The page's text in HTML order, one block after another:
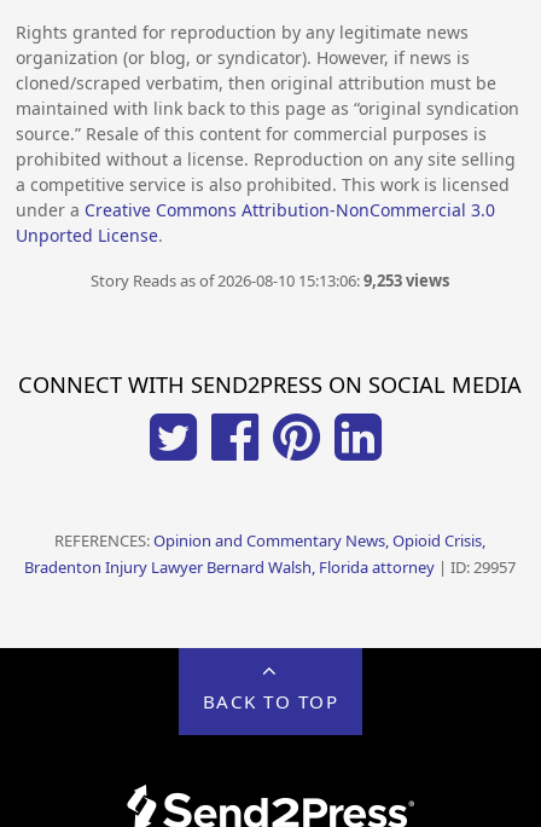
Rights granted for reproduction by any legitimate news
organization (or blog, or syndicator). However, if news is
cloned/scraped verbatim, then original attribution must be
maintained with link back to this page as “original syndication
source.” Resale of this content for commercial purposes is
prohibited without a license. Reproduction on any site selling
a competitive service is also prohibited. This work is licensed
under a Creative Commons Attribution-NonCommercial 3.0
Unported License.
Story Reads as of 2026-08-10 15:13:06:9,253 views
CONNECT WITH SEND2PRESS ON SOCIAL MEDIA
REFERENCES:Opinion and Commentary News, Opioid Crisis,
Bradenton Injury Lawyer Bernard Walsh, Florida attorney | ID: 29957
BACK TO TOP